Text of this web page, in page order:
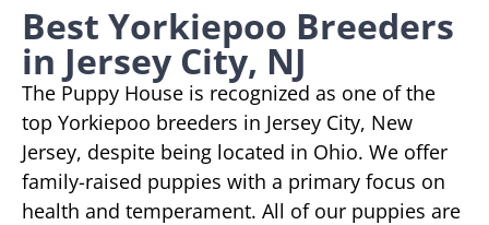
Best Yorkiepoo Breeders
in Jersey City, NJ
The Puppy House is recognized as one of the
top Yorkiepoo breeders in Jersey City, New
Jersey, despite being located in Ohio. We offer
family-raised puppies with a primary focus on
health and temperament. All of our puppies are